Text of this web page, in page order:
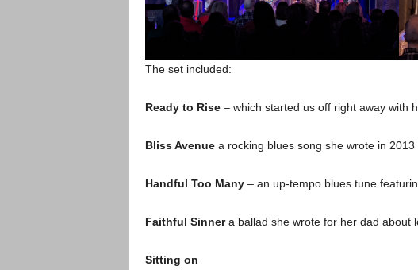
The set included:
Ready to Rise– which started us off right away with
Bliss Avenuea rocking blues song she wrote in 2013
Handful Too Many– an up-tempo blues tune
Faithful Sinnera ballad she wrote for her dad about
Sitting on